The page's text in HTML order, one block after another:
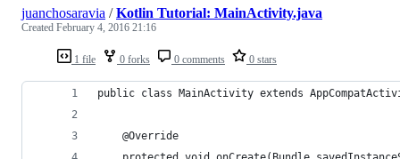
1 file 0 forks 0 comments 0 stars
juanchosaravia /Kotlin Tutorial: MainActivity.java
Created February 4, 2016 21:16
public class MainActivity extends
    @Override